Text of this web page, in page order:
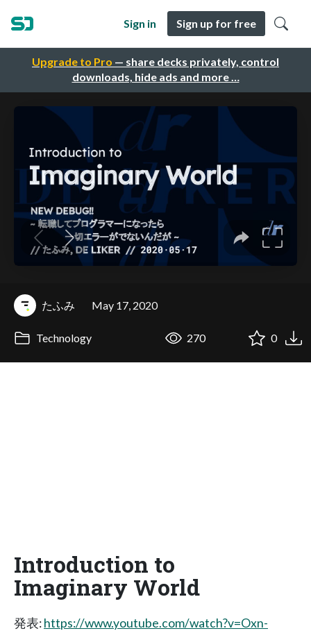
Upgrade to Pro — share decks privately, control
downloads, hide ads and more …
Sign in Sign up for free
たふみ May 17, 2020
Technology 270 0
Introduction to
Imaginary World
発表:https://www.youtube.com/watch?v=Oxn-